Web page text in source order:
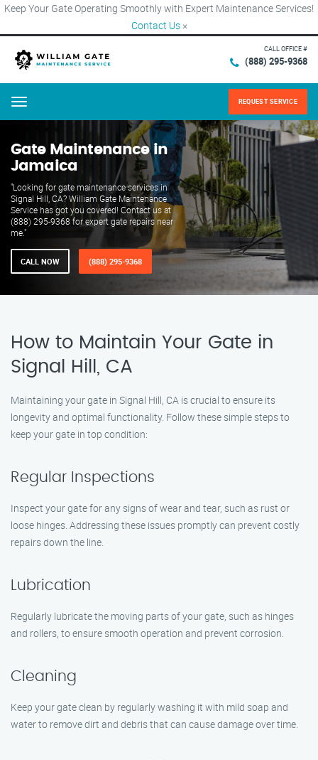
Keep Your Gate Operating Smoothly with Expert Maintenance Services!
Contact Us ×
CALL OFFICE #
(888) 295-9368
Menu REQUEST SERVICE
Gate Maintenance in
Jamaica
"Looking for gate maintenance services in
Signal Hill, CA? William Gate Maintenance
Service has got you covered! Contact us at
(888) 295-9368 for expert gate repairs near
me."
CALL NOW (888) 295-9368
How to Maintain Your Gate in
Signal Hill, CA
Maintaining your gate in Signal Hill, CA is crucial to ensure its
longevity and optimal functionality. Follow these simple steps to
keep your gate in top condition:
Regular Inspections
Inspect your gate for any signs of wear and tear, such as rust or
loose hinges. Addressing these issues promptly can prevent costly
repairs down the line.
Lubrication
Regularly lubricate the moving parts of your gate, such as hinges
and rollers, to ensure smooth operation and prevent corrosion.
Cleaning
Keep your gate clean by regularly washing it with mild soap and
water to remove dirt and debris that can cause damage over time.